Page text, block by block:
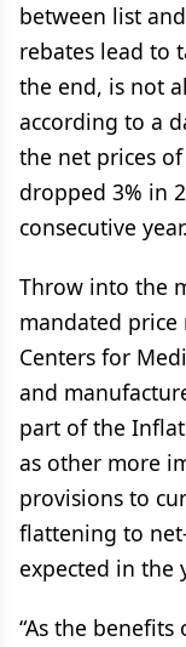
between list
rebates lead to
the end, is not
according to a
the net prices
dropped 3% in
consecutive year.
Throw into the
mandated
Centers for
and
part of the
as other more
provisions to
flattening to
expected in the
“As the